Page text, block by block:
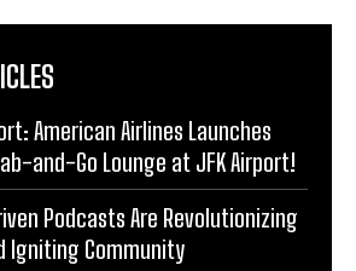
American Airlines Launches
and-Go Lounge at JFK Airport!
Podcasts Are Revolutionizing
Igniting Community